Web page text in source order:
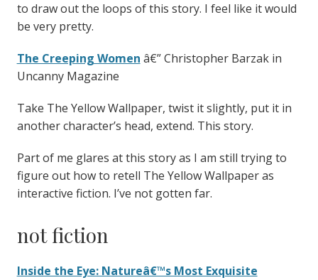
to draw out the loops of this story. I feel like it would
be very pretty.
The Creeping Women â€” Christopher Barzak in
Uncanny Magazine
Take The Yellow Wallpaper, twist it slightly, put it in
another character’s head, extend. This story.
Part of me glares at this story as I am still trying to
figure out how to retell The Yellow Wallpaper as
interactive fiction. I’ve not gotten far.
not fiction
Inside the Eye: Natureâ€™s Most Exquisite